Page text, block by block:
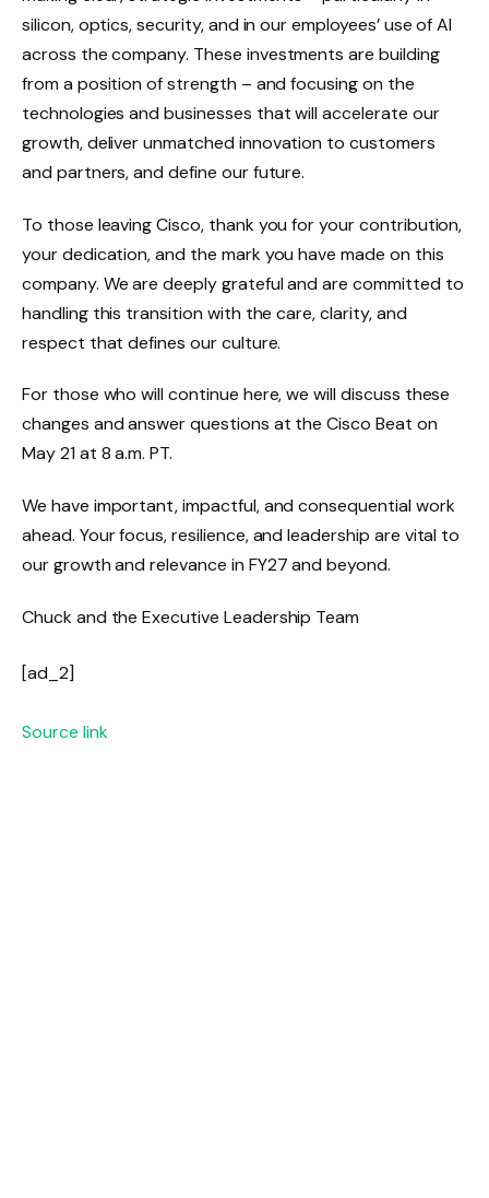
silicon, optics, security, and in our employees’ use of AI
across the company. These investments are building
from a position of strength – and focusing on the
technologies and businesses that will accelerate our
growth, deliver unmatched innovation to customers
and partners, and define our future.
To those leaving Cisco, thank you for your contribution,
your dedication, and the mark you have made on this
company. We are deeply grateful and are committed to
handling this transition with the care, clarity, and
respect that defines our culture.
For those who will continue here, we will discuss these
changes and answer questions at the Cisco Beat on
May 21 at 8 a.m. PT.
We have important, impactful, and consequential work
ahead. Your focus, resilience, and leadership are vital to
our growth and relevance in FY27 and beyond.
Chuck and the Executive Leadership Team
[ad_2]
Source link